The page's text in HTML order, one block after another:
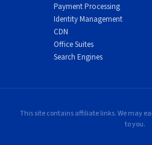
The service does not offer the
for most users. There are no
than competitors for
protections often justify the cost
Payment Processing
Identity Management
CDN
Office Suites
Search Engines
This site contains affiliate links. We may
to you.